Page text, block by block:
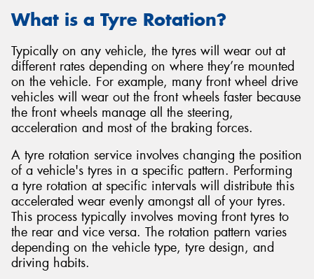
What is a Tyre Rotation?
Typically on any vehicle, the tyres will wear out at
different rates depending on where they’re mounted
on the vehicle. For example, many front wheel drive
vehicles will wear out the front wheels faster because
the front wheels manage all the steering,
acceleration and most of the braking forces.
A tyre rotation service involves changing the position
of a vehicle's tyres in a specific pattern. Performing
a tyre rotation at specific intervals will distribute this
accelerated wear evenly amongst all of your tyres.
This process typically involves moving front tyres to
the rear and vice versa. The rotation pattern varies
depending on the vehicle type, tyre design, and
driving habits.